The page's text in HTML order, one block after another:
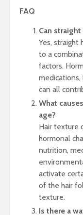
FAQ
Can
Yes, straight
to a
factors.
can all
What
age?
Hair texture
hormonal
nutrition,
activate
of the hair
texture.
Is there a